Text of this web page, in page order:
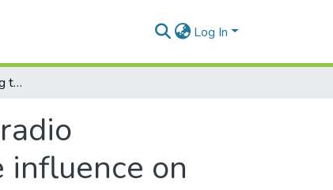
Log In
The method of optimizing the distribution of radio suppression means and destructive software influence on computer networks
on